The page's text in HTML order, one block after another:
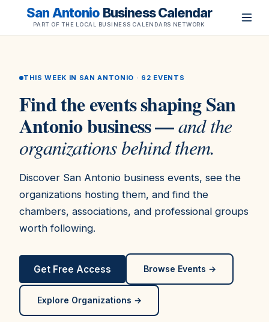
San Antonio Business Calendar
PART OF THE LOCAL BUSINESS CALENDARS NETWORK
THIS WEEK IN SAN ANTONIO · 62 EVENTS
Find the events shaping San
Antonio business —and the
organizations behind them.
Discover San Antonio business events, see the
organizations hosting them, and find the
chambers, associations, and professional groups
worth following.
Get Free Access Browse Events →
Explore Organizations →